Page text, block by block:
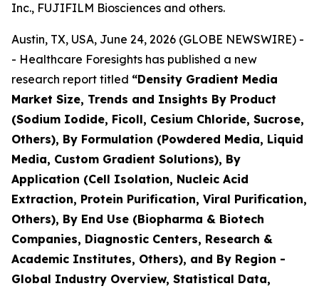
Inc., FUJIFILM Biosciences and others.
Austin, TX, USA, June 24, 2026 (GLOBE NEWSWIRE) -
- Healthcare Foresights has published a new
research report titled “Density Gradient Media
Market Size, Trends and Insights By Product
(Sodium Iodide, Ficoll, Cesium Chloride, Sucrose,
Others), By Formulation (Powdered Media, Liquid
Media, Custom Gradient Solutions), By
Application (Cell Isolation, Nucleic Acid
Extraction, Protein Purification, Viral Purification,
Others), By End Use (Biopharma & Biotech
Companies, Diagnostic Centers, Research &
Academic Institutes, Others), and By Region -
Global Industry Overview, Statistical Data,